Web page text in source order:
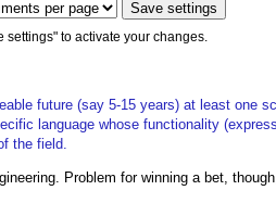
to activate your changes.
future (say 5-15 years) at least one
language whose functionality
the field.
Problem for winning a bet,